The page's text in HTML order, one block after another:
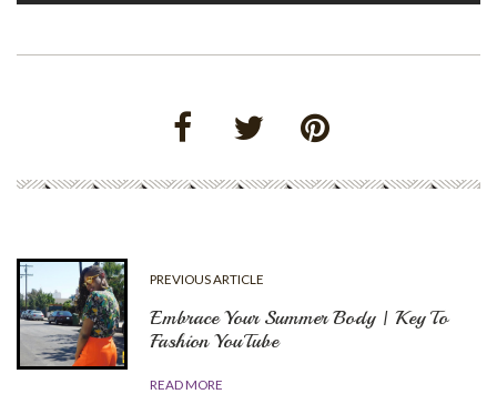
PREVIOUS ARTICLE
Embrace Your Summer Body | Key To
Fashion YouTube
READ MORE